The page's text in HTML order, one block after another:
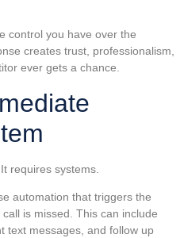
control you have over the
creates trust, professionalism,
ever gets a chance.
requires systems.
automation that triggers the
is missed. This can include
text messages, and follow up